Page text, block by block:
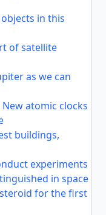
in this
of satellite
as we can
atomic clocks
buildings,
experiments
in space
for the first